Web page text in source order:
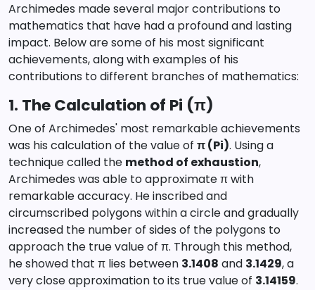
Archimedes made several major contributions to
mathematics that have had a profound and lasting
impact. Below are some of his most significant
achievements, along with examples of his
contributions to different branches of mathematics:
1. The Calculation of Pi (π)
One of Archimedes' most remarkable achievements
was his calculation of the value of π (Pi). Using a
technique called the method of exhaustion,
Archimedes was able to approximate π with
remarkable accuracy. He inscribed and
circumscribed polygons within a circle and gradually
increased the number of sides of the polygons to
approach the true value of π. Through this method,
he showed that π lies between 3.1408 and 3.1429, a
very close approximation to its true value of 3.14159.